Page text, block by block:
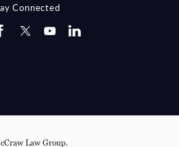
Connected
Law Group.